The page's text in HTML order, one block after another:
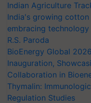
Indian Agriculture
India's growing
embracing
R.S. Paroda
BioEnergy Global
Inauguration,
Collaboration in
Thymalin:
Regulation Studies